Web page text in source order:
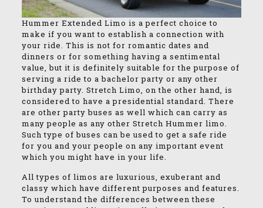
Hummer Extended Limo is a perfect choice to
make if you want to establish a connection with
your ride. This is not for romantic dates and
dinners or for something having a sentimental
value, but it is definitely suitable for the purpose of
serving a ride to a bachelor party or any other
birthday party. Stretch Limo, on the other hand, is
considered to have a presidential standard. There
are other party buses as well which can carry as
many people as any other Stretch Hummer limo.
Such type of buses can be used to get a safe ride
for you and your people on any important event
which you might have in your life.
All types of limos are luxurious, exuberant and
classy which have different purposes and features.
To understand the differences between these